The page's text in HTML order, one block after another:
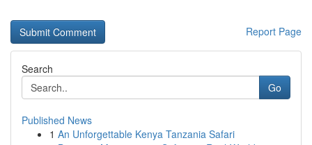
Report Page
Search
Go
Published News
1 An Unforgettable Kenya Tanzania Safari